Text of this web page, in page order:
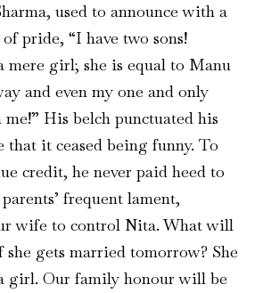
used to announce with a
pride, “I have two sons!
mere girl; she is equal to Manu
and even my one and only
His belch punctuated his
that it ceased being funny. To
credit, he never paid heed to
frequent lament,
wife to control Nita. What will
she gets married tomorrow? She
girl. Our family honour will be